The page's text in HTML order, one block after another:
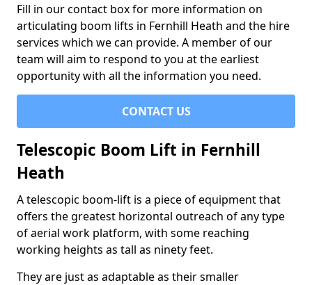
Fill in our contact box for more information on
articulating boom lifts in Fernhill Heath and the hire
services which we can provide. A member of our
team will aim to respond to you at the earliest
opportunity with all the information you need.
CONTACT US
Telescopic Boom Lift in Fernhill
Heath
A telescopic boom-lift is a piece of equipment that
offers the greatest horizontal outreach of any type
of aerial work platform, with some reaching
working heights as tall as ninety feet.
They are just as adaptable as their smaller